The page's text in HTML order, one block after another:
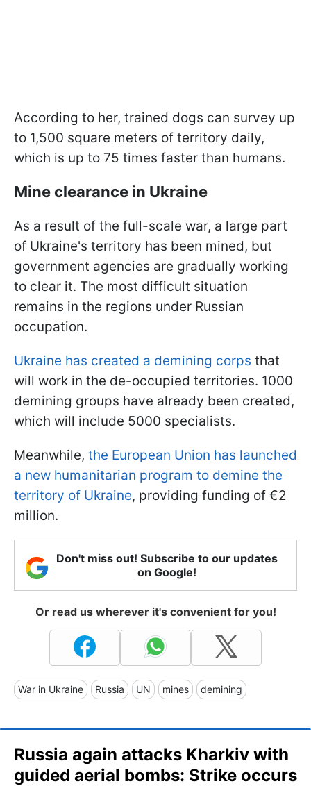
According to her, trained dogs can survey up
to 1,500 square meters of territory daily,
which is up to 75 times faster than humans.
Mine clearance in Ukraine
As a result of the full-scale war, a large part
of Ukraine's territory has been mined, but
government agencies are gradually working
to clear it. The most difficult situation
remains in the regions under Russian
occupation.
Ukraine has created a demining corps that
will work in the de-occupied territories. 1000
demining groups have already been created,
which will include 5000 specialists.
Meanwhile, the European Union has launched
a new humanitarian program to demine the
territory of Ukraine, providing funding of €2
million.
Don't miss out! Subscribe to our updates
on Google!
Or read us wherever it's convenient for you!
War in Ukraine Russia UN mines demining
Russia again attacks Kharkiv with
guided aerial bombs: Strike occurs